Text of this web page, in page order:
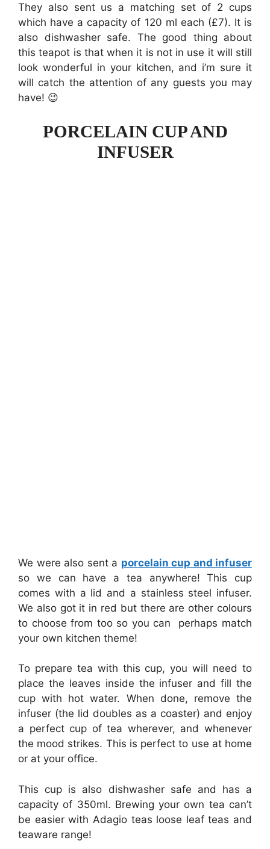
They also sent us a matching set of 2 cups
which have a capacity of 120 ml each (£7). It is
also dishwasher safe. The good thing about
this teapot is that when it is not in use it will still
look wonderful in your kitchen, and i’m sure it
will catch the attention of any guests you may
have! 😉
PORCELAIN CUP AND
INFUSER
We were also sent a porcelain cup and infuser
so we can have a tea anywhere! This cup
comes with a lid and a stainless steel infuser.
We also got it in red but there are other colours
to choose from too so you can perhaps match
your own kitchen theme!
To prepare tea with this cup, you will need to
place the leaves inside the infuser and fill the
cup with hot water. When done, remove the
infuser (the lid doubles as a coaster) and enjoy
a perfect cup of tea wherever, and whenever
the mood strikes. This is perfect to use at home
or at your office.
This cup is also dishwasher safe and has a
capacity of 350ml. Brewing your own tea can’t
be easier with Adagio teas loose leaf teas and
teaware range!